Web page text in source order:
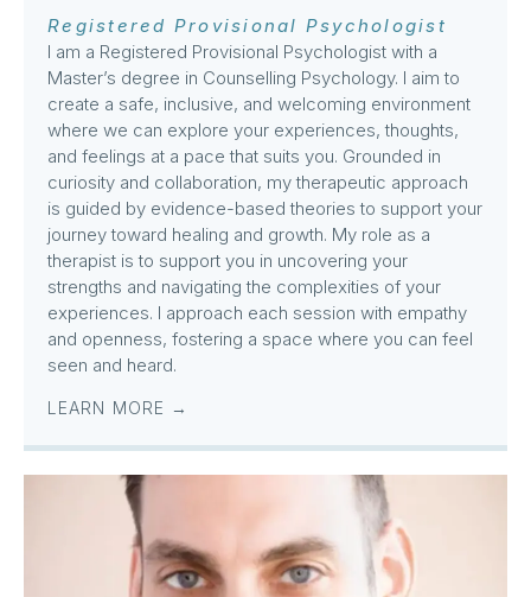
Registered Provisional Psychologist
I am a Registered Provisional Psychologist with a
Master’s degree in Counselling Psychology. I aim to
create a safe, inclusive, and welcoming environment
where we can explore your experiences, thoughts,
and feelings at a pace that suits you. Grounded in
curiosity and collaboration, my therapeutic approach
is guided by evidence-based theories to support your
journey toward healing and growth. My role as a
therapist is to support you in uncovering your
strengths and navigating the complexities of your
experiences. I approach each session with empathy
and openness, fostering a space where you can feel
seen and heard.
LEARN MORE →